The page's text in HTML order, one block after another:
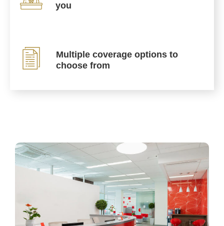
you
Multiple coverage options to
choose from